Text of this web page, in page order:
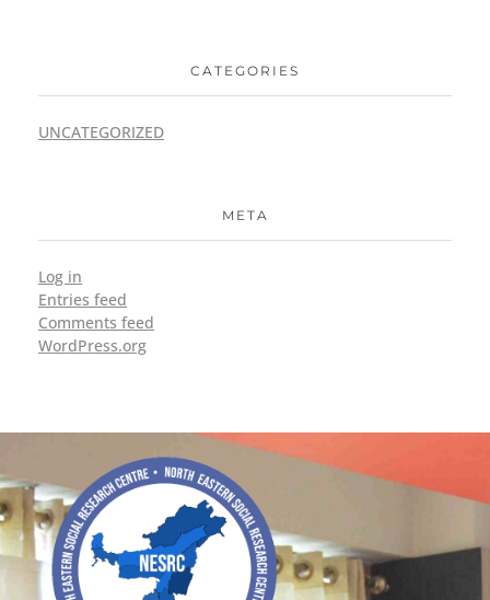
CATEGORIES
UNCATEGORIZED
META
Log in
Entries feed
Comments feed
WordPress.org